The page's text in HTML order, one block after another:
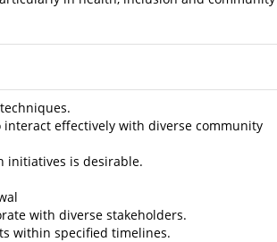
effectively with diverse community
initiatives is desirable.
with diverse stakeholders.
within specified timelines.